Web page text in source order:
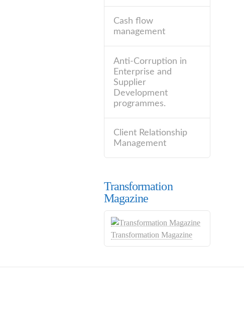
Cash flow
management
Anti-Corruption in
Enterprise and
Supplier
Development
programmes.
Client Relationship
Management
Transformation
Magazine
Transformation Magazine